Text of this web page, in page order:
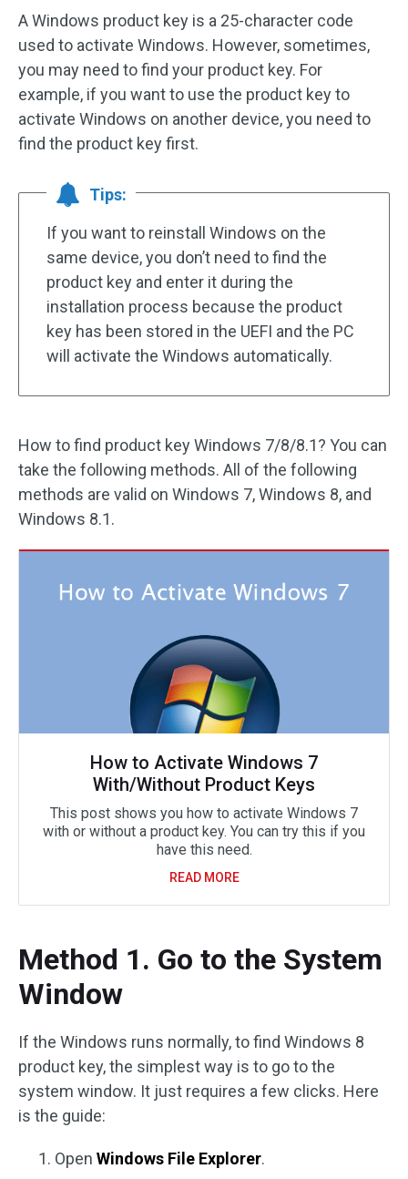
A Windows product key is a 25-character code
used to activate Windows. However, sometimes,
you may need to find your product key. For
example, if you want to use the product key to
activate Windows on another device, you need to
find the product key first.
Tips:
If you want to reinstall Windows on the
same device, you don’t need to find the
product key and enter it during the
installation process because the product
key has been stored in the UEFI and the PC
will activate the Windows automatically.
How to find product key Windows 7/8/8.1? You can
take the following methods. All of the following
methods are valid on Windows 7, Windows 8, and
Windows 8.1.
How to Activate Windows 7
With/Without Product Keys
This post shows you how to activate Windows 7
with or without a product key. You can try this if you
have this need.
READ MORE
Method 1. Go to the System
Window
If the Windows runs normally, to find Windows 8
product key, the simplest way is to go to the
system window. It just requires a few clicks. Here
is the guide:
Open Windows File Explorer.